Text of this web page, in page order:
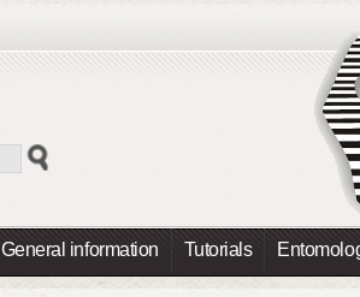
General information Tutorials